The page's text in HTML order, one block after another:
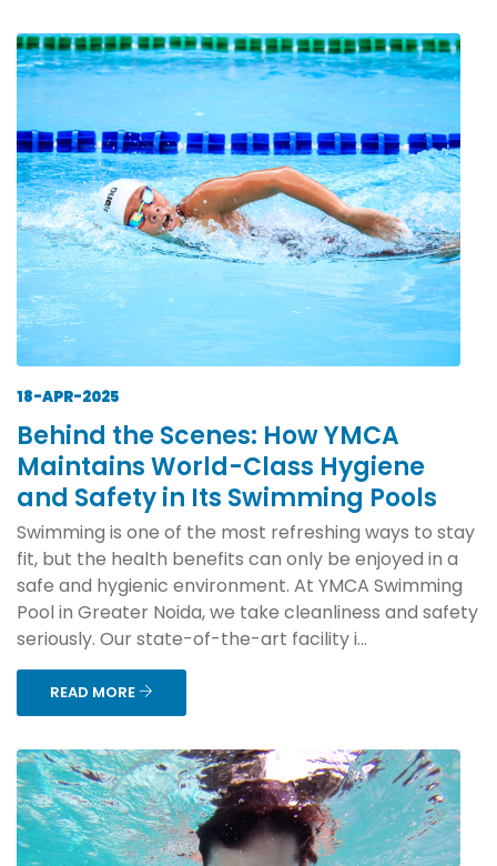
18-APR-2025
Behind the Scenes: How YMCA
Maintains World-Class Hygiene
and Safety in Its Swimming Pools
Swimming is one of the most refreshing ways to stay
fit, but the health benefits can only be enjoyed in a
safe and hygienic environment. At YMCA Swimming
Pool in Greater Noida, we take cleanliness and safety
seriously. Our state-of-the-art facility i...
READ MORE